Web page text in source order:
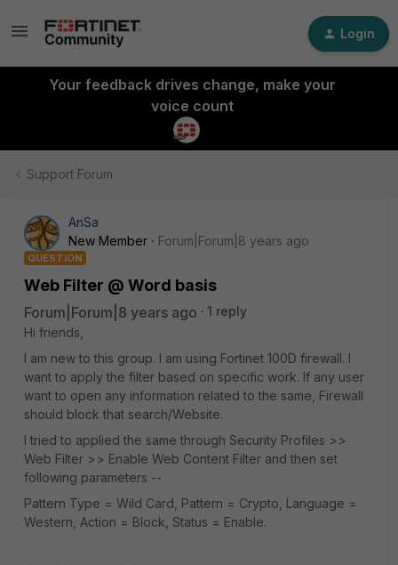
Login
Your feedback drives change, make your
voice count
Support Forum
AnSa
New Member
Forum|Forum|8 years ago
QUESTION
Web Filter @ Word basis
Forum|Forum|8 years ago
1 reply
Hi friends,
I am new to this group. I am using Fortinet 100D firewall. I
want to apply the filter based on specific work. If any user
want to open any information related to the same, Firewall
should block that search/Website.
I tried to applied the same through Security Profiles >>
Web Filter >> Enable Web Content Filter and then set
following parameters --
Pattern Type = Wild Card, Pattern = Crypto, Language =
Western, Action = Block, Status = Enable.